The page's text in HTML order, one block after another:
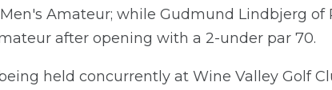
Amateur; while Gudmund Lindbjerg of
after opening with a 2-under par 70.
held concurrently at Wine Valley Golf